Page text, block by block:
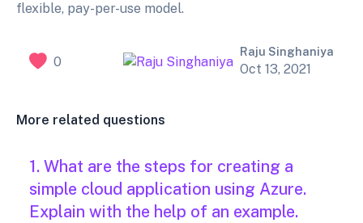
flexible, pay-per-use model.
0
Raju Singhaniya
Oct 13, 2021
More related questions
1. What are the steps for creating a
simple cloud application using Azure.
Explain with the help of an example.